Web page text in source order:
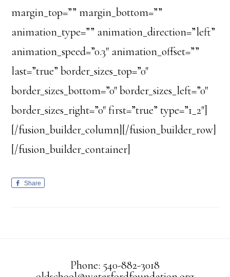
margin_top=”” margin_bottom=””
animation_type=”” animation_direction=”left”
animation_speed=”0.3″ animation_offset=””
last=”true” border_sizes_top=”0″
border_sizes_bottom=”0″ border_sizes_left=”0″
border_sizes_right=”0″ first=”true” type=”1_2″]
[/fusion_builder_column][/fusion_builder_row]
[/fusion_builder_container]
Share
Phone: 540-882-3018